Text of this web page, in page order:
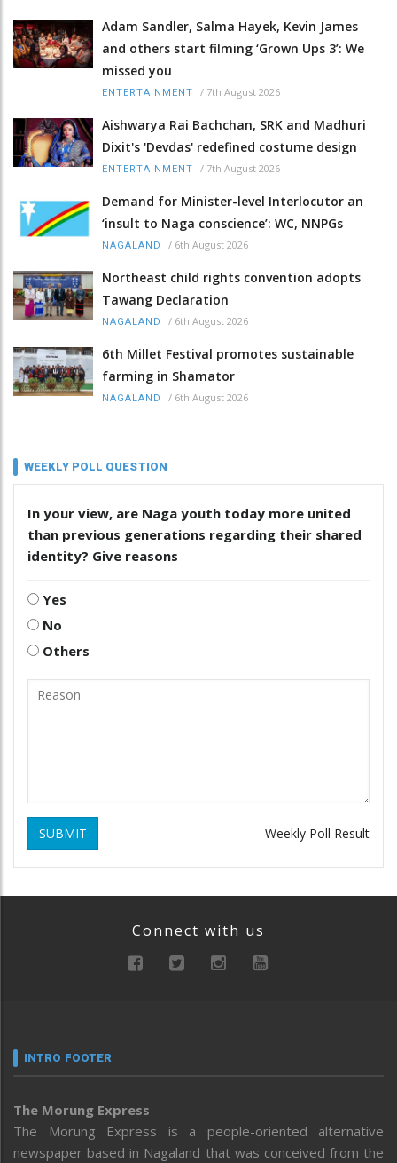
Adam Sandler, Salma Hayek, Kevin James
and others start filming ‘Grown Ups 3’: We
missed you
ENTERTAINMENT / 7th August 2026
Aishwarya Rai Bachchan, SRK and Madhuri
Dixit's 'Devdas' redefined costume design
ENTERTAINMENT / 7th August 2026
Demand for Minister-level Interlocutor an
‘insult to Naga conscience’: WC, NNPGs
NAGALAND / 6th August 2026
Northeast child rights convention adopts
Tawang Declaration
NAGALAND / 6th August 2026
6th Millet Festival promotes sustainable
farming in Shamator
NAGALAND / 6th August 2026
WEEKLY POLL QUESTION
In your view, are Naga youth today more united
than previous generations regarding their shared
identity? Give reasons
Yes
No
Others
SUBMIT Weekly Poll Result
Connect with us
INTRO FOOTER
The Morung Express
The Morung Express is a people-oriented alternative
newspaper based in Nagaland that was conceived from the